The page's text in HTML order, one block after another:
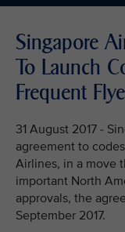
Singapore
To Launch
Frequent
31 August 2017 -
agreement to
Airlines, in a move
important North
approvals, the
September 2017.